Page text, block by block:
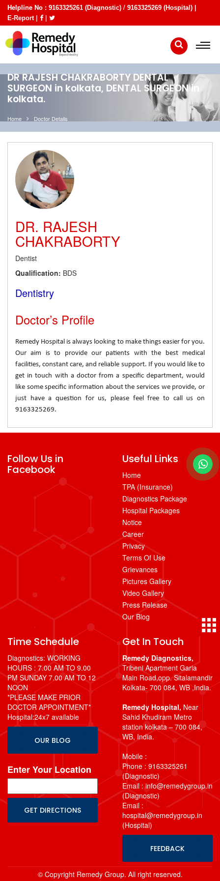
Helpline No : 9163325261 (Diagnostic) / 9163325269 (Hospital) |
E-Report| |
DR RAJESH CHAKRABORTY DENTAL
SURGEON in kolkata, DENTAL SURGEON in
kolkata.
Home Doctor Details
DR. RAJESH
CHAKRABORTY
Dentist
Qualification: BDS
Dentistry
Doctor’s Profile
Remedy Hospital is always looking to make things easier for you.
Our aim is to provide our patients with the best medical
facilities, constant care, and reliable support. If you would like to
get in touch with a doctor from a specific department, would
like some specific information about the services we provide, or
just have a question for us, please feel free to call us on
9163325269.
Follow Us in
Facebook
Useful Links
Home
TPA (Insurance)
Diagnostics Package
Hospital Packages
Notice
Career
Privacy
Terms Of Use
Grievances
Pictures Gallery
Video Gallery
Press Release
Our Blog
Time Schedule
Diagnostics: WORKING
HOURS : 7.00 AM TO 9.00
PM SUNDAY 7.00 AM TO 12
NOON
*PLEASE MAKE PRIOR
DOCTOR APPOINTMENT*
Hospital:24x7 available
OUR BLOG
Enter Your Location
Get In Touch
Remedy Diagnostics,
Tribeni Apartment Garia
Main Road,opp. Sitalamandir
Kolkata- 700 084, WB ,India.
Remedy Hospital, Near
Sahid Khudiram Metro
station kolkata – 700 084,
WB, India.
Mobile :
Phone : 9163325261
(Diagnostic)
Email : info@remedygroup.in
(Diagnostic)
Email :
hospital@remedygroup.in
(Hospital)
FEEDBACK
© Copyright Remedy Group. All right reserved.